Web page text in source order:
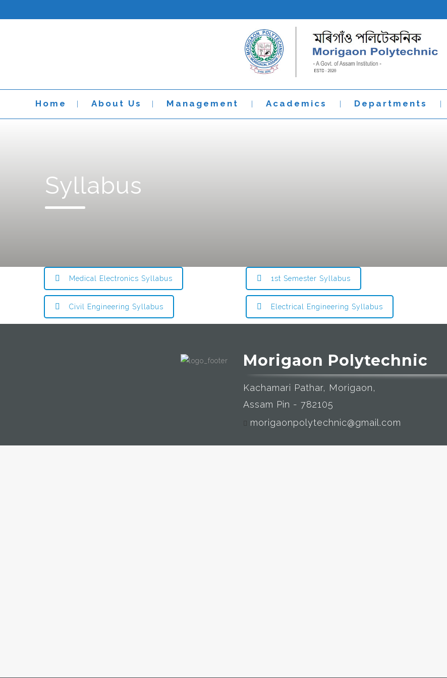
Home About Us Management Academics Departments
Syllabus
Medical Electronics Syllabus 1st Semester Syllabus
Civil Engineering Syllabus Electrical Engineering Syllabus
Morigaon Polytechnic
Kachamari Pathar, Morigaon,
Assam Pin - 782105
morigaonpolytechnic@gmail.com